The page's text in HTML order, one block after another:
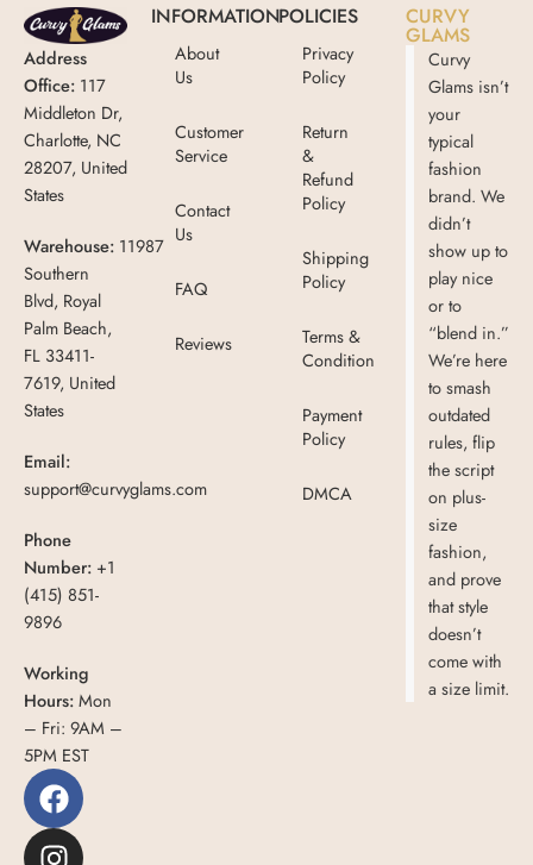
Address
Office: 117
Middleton Dr,
Charlotte, NC
28207, United
States
Warehouse: 11987
Southern
Blvd, Royal
Palm Beach,
FL 33411-
7619, United
States
Email:
support@curvyglams.com
Phone
Number: +1
(415) 851-
9896
Working
Hours:Mon
– Fri: 9AM –
5PM EST
INFORMATION
About
Us
Customer
Service
Contact
Us
FAQ
Reviews
POLICIES
Privacy
Policy
Return
&
Refund
Policy
Shipping
Policy
Terms &
Condition
Payment
Policy
DMCA
CURVY
GLAMS
Curvy
Glams isn’t
your
typical
fashion
brand. We
didn’t
show up to
play nice
or to
“blend in.”
We’re here
to smash
outdated
rules, flip
the script
on plus-
size
fashion,
and prove
that style
doesn’t
come with
a size limit.